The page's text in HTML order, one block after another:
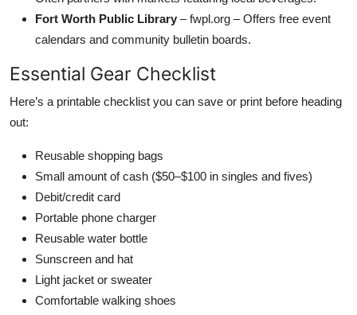
Fort Worth Public Library – fwpl.org – Offers free event
calendars and community bulletin boards.
Essential Gear Checklist
Here’s a printable checklist you can save or print before heading
out:
Reusable shopping bags
Small amount of cash ($50–$100 in singles and fives)
Debit/credit card
Portable phone charger
Reusable water bottle
Sunscreen and hat
Light jacket or sweater
Comfortable walking shoes